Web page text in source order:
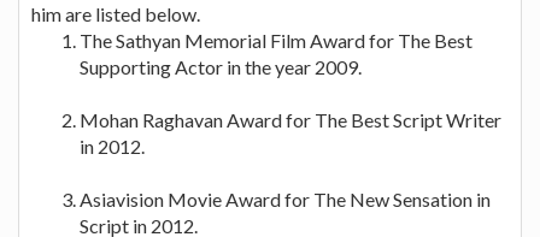
him are listed below.
The Sathyan Memorial Film Award for The Best
Supporting Actor in the year 2009.
Mohan Raghavan Award for The Best Script Writer
in 2012.
Asiavision Movie Award for The New Sensation in
Script in 2012.